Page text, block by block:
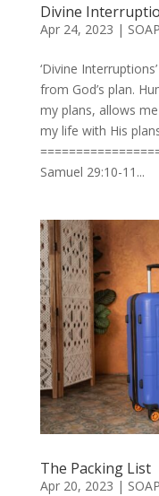
Divine
Apr 24, 2023 | SOAP
‘Divine
from God’s plan.
my plans, allows
my life with His
Samuel 29:10-11...
The Packing List
Apr 20, 2023 | SOAP